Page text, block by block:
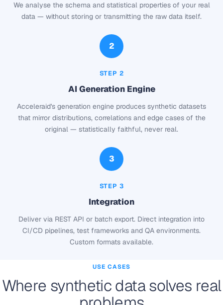
We analyse the schema and statistical properties of your real
data — without storing or transmitting the raw data itself.
2
STEP 2
AI Generation Engine
Acceleraid's generation engine produces synthetic datasets
that mirror distributions, correlations and edge cases of the
original — statistically faithful, never real.
3
STEP 3
Integration
Deliver via REST API or batch export. Direct integration into
CI/CD pipelines, test frameworks and QA environments.
Custom formats available.
USE CASES
Where synthetic data solves real